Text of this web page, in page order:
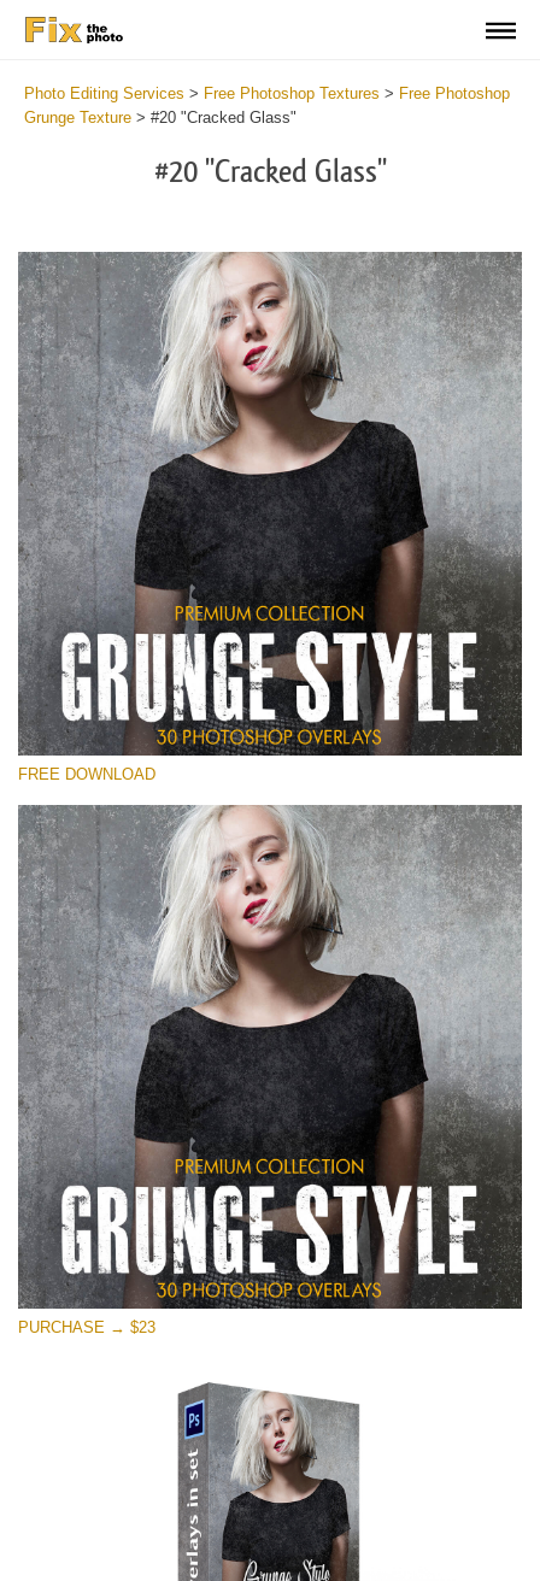
Photo Editing Services > Free Photoshop Textures > Free Photoshop
Grunge Texture > #20 "Cracked Glass"
#20 "Cracked Glass"
Please select
Free Photoshop Overlay
Small 800*533px
Grunge Style
(30 Overlays)
Entire Collection
(1783 Overlays)
Large 6000*4000px
Free download
FREE DOWNLOAD
PURCHASE → $23